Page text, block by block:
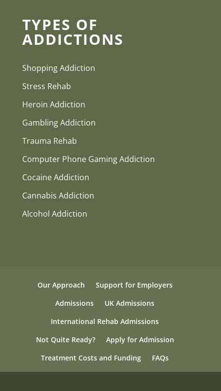
TYPES OF
ADDICTIONS
Shopping Addiction
Stress Rehab
Heroin Addiction
Gambling Addiction
Trauma Rehab
Computer Phone Gaming Addiction
Cocaine Addiction
Cannabis Addiction
Alcohol Addiction
Our Approach
Support for Employers
Admissions
UK Admissions
International Rehab Admissions
Not Quite Ready?
Apply for Admission
Treatment Costs and Funding
FAQs